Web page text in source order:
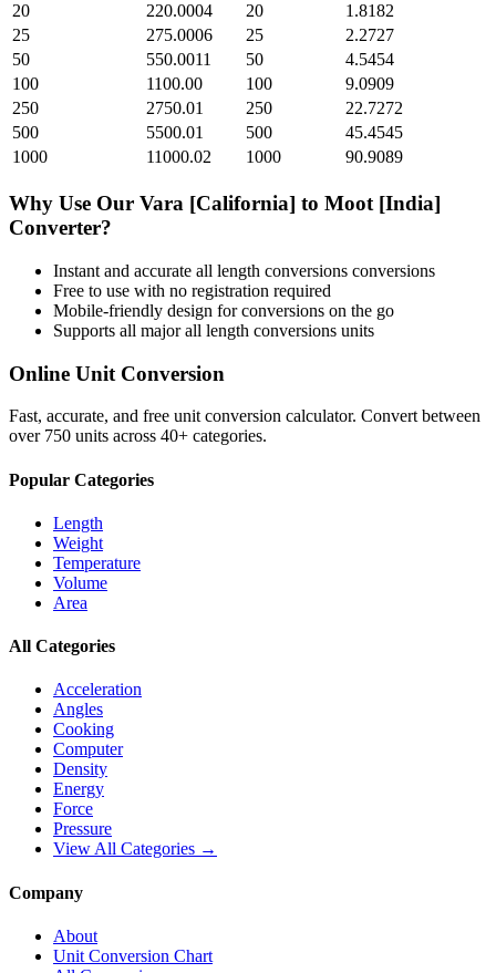
20
220.0004 20
1.8182
25
275.0006 25
2.2727
50
550.0011 50
4.5454
100
1100.00 100
9.0909
250
2750.01 250
22.7272
500
5500.01 500
45.4545
1000
11000.02 1000 90.9089
Why Use Our Vara [California] to Moot [India]
Converter?
Instant and accurate all length conversions conversions
Free to use with no registration required
Mobile-friendly design for conversions on the go
Supports all majorall length conversions units
Online Unit Conversion
Fast, accurate, and free unit conversion calculator. Convert between
over 750 units across 40+ categories.
Popular Categories
Length
Weight
Temperature
Volume
Area
All Categories
Acceleration
Angles
Cooking
Computer
Density
Energy
Force
Pressure
View All Categories →
Company
About
Unit Conversion Chart